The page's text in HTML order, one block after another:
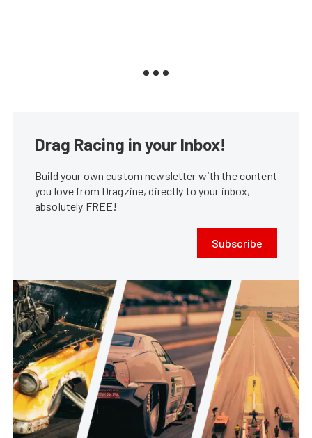
Drag Racing in your Inbox!
Build your own custom newsletter with the content
you love from Dragzine, directly to your inbox,
absolutely FREE!
Subscribe